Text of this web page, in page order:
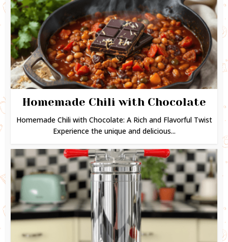
Homemade Chili with Chocolate
Homemade Chili with Chocolate: A Rich and Flavorful Twist
Experience the unique and delicious...